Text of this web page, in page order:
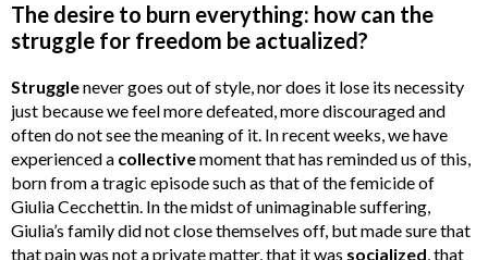
The desire to burn everything: how can the
struggle for freedom be actualized?
Strugglenever goes out of style, nor does it lose its necessity
just because we feel more defeated, more discouraged and
often do not see the meaning of it. In recent weeks, we have
experienced a collectivemoment that has reminded us of this,
born from a tragic episode such as that of the femicide of
Giulia Cecchettin. In the midst of unimaginable suffering,
Giulia’s family did not close themselves off, but made sure that
that pain was not a private matter, that it was socialized, that